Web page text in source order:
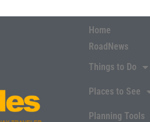
Home
RoadNews
Things to Do
Places to See
Planning Tools